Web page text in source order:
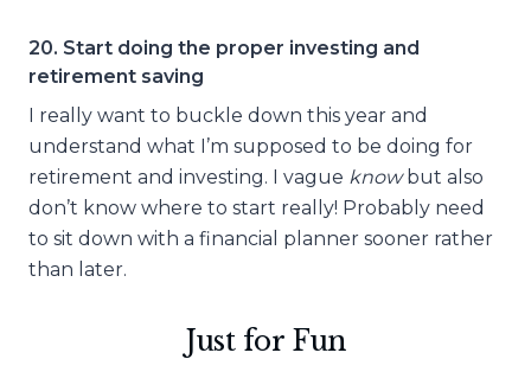
20. Start doing the proper investing and
retirement saving
I really want to buckle down this year and
understand what I’m supposed to be doing for
retirement and investing. I vague knowbut also
don’t know where to start really! Probably need
to sit down with a financial planner sooner rather
than later.
Just for Fun